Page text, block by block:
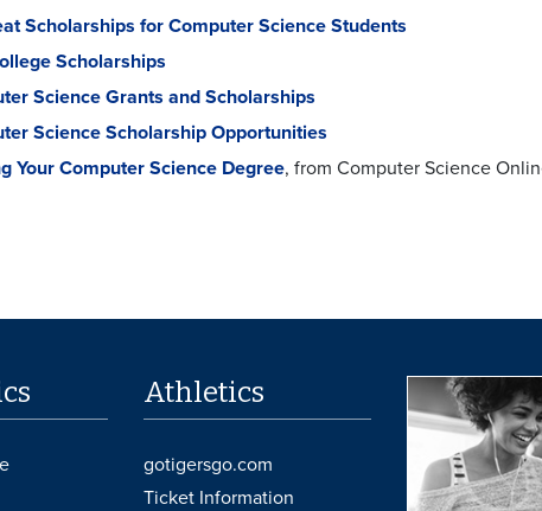
Scholarships for Computer Science Students
Scholarships
Science Grants and Scholarships
Science Scholarship Opportunities
Your Computer Science Degree, from Computer Science
Athletics
gotigersgo.com
Ticket Information